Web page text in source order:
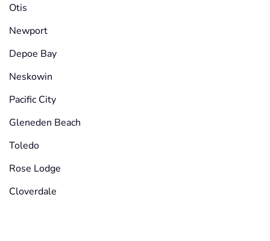
Otis
Newport
Depoe Bay
Neskowin
Pacific City
Gleneden Beach
Toledo
Rose Lodge
Cloverdale